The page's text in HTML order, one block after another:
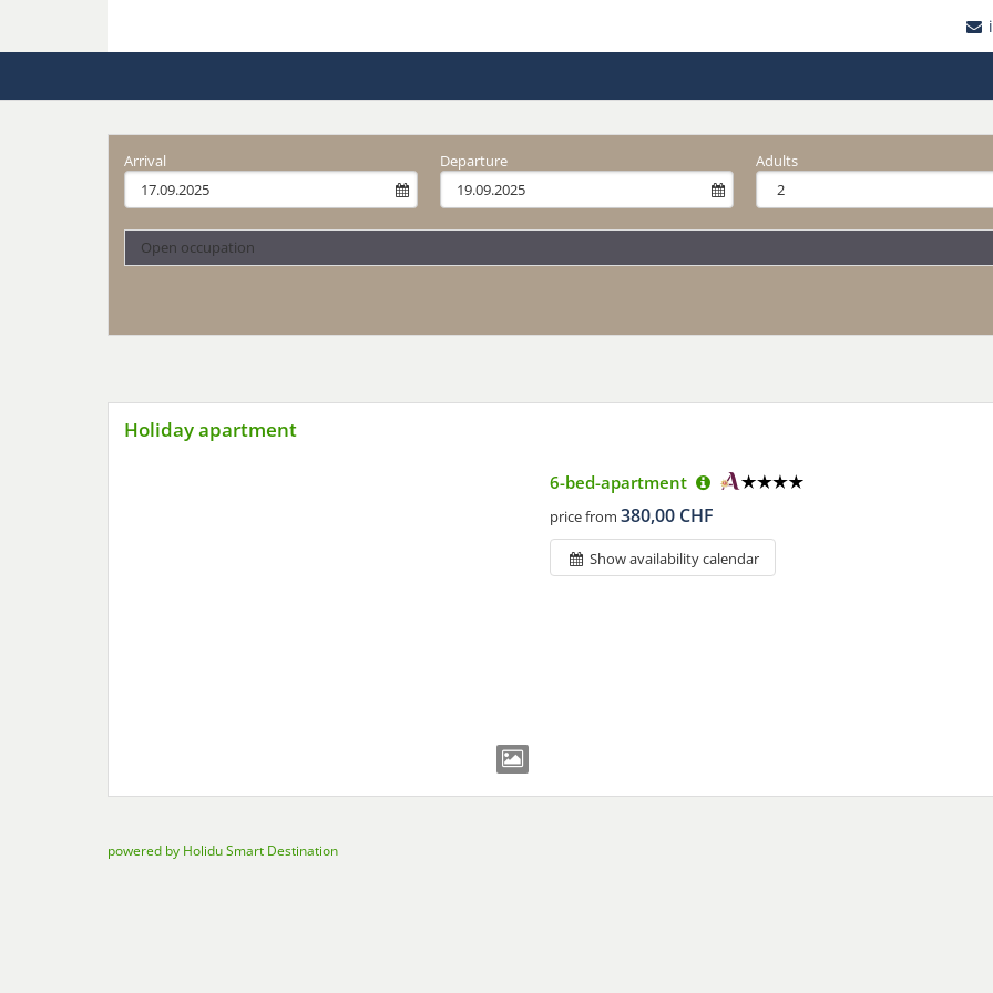
Arrival Departure Adults
Open occupation
Holiday apartment
6-bed-apartment
price from 380,00 CHF
Show availability calendar
powered by Holidu Smart Destination